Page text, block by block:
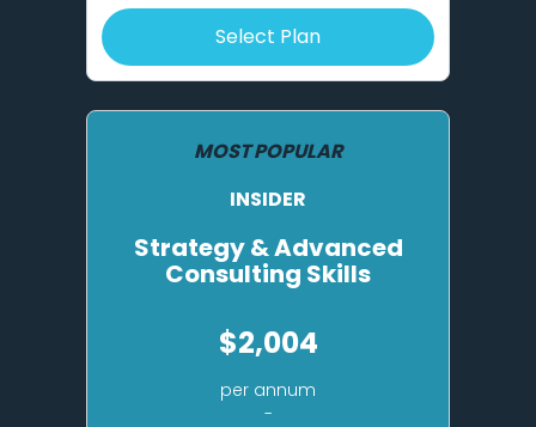
Select Plan
MOST POPULAR
INSIDER
Strategy & Advanced
Consulting Skills
$2,004
per annum
-